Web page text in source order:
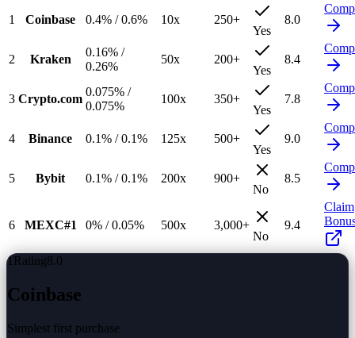
1 Coinbase 0.4% /0.6% 10x 250+
Yes
8.0
2 Kraken
0.16% /
0.26%
50x 200+
Yes
8.4
3 Crypto.com
0.075% /
0.075%
100x 350+
Yes
7.8
4 Binance 0.1% /0.1% 125x 500+
Yes
9.0
5 Bybit 0.1% /0.1% 200x 900+
No
8.5
6 MEXC#1 0% /0.05% 500x 3,000+
No
9.4
Claim
1 Rating8.0
Coinbase
Simplest first purchase